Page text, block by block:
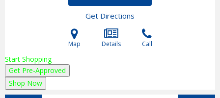
Get Directions
Map Details Call
Start Shopping
Get Pre-Approved
Shop Now